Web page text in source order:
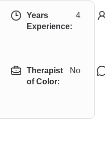
Years
Experience:
4
Therapist
of Color:
No